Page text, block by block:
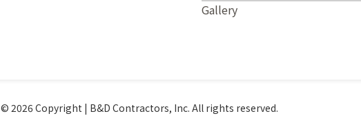
Gallery
© 2026 Copyright | B&D Contractors, Inc. All rights reserved.